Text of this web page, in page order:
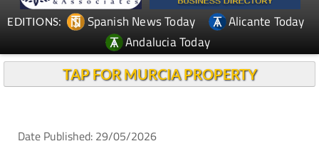
EDITIONS: Spanish News Today
Alicante Today
Andalucia Today
TAP FOR MURCIA PROPERTY
Date Published: 29/05/2026